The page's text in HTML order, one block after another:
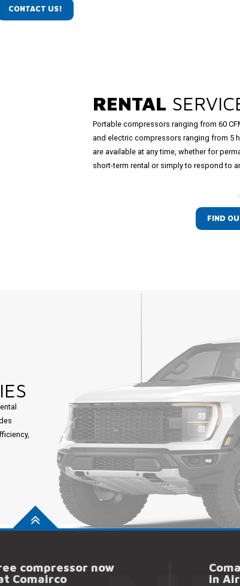
CONTACT US!
RENTAL
Portable compressors ranging from 60
and electric compressors ranging from 5
are available at any time, whether for
short-term rental or simply to respond to
FIND
compressor now
Comairco
in